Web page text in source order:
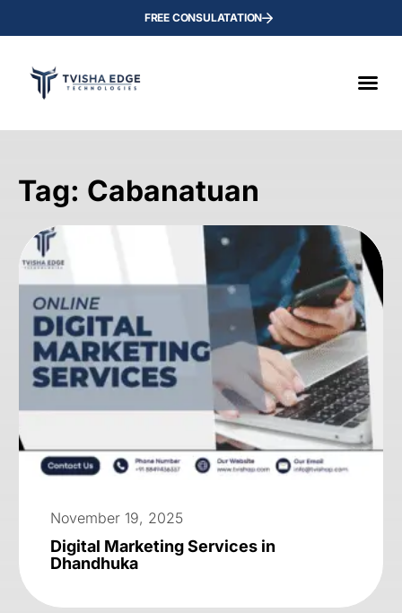
FREE CONSULATATION
Tag: Cabanatuan
November 19, 2025
Digital Marketing Services in
Dhandhuka